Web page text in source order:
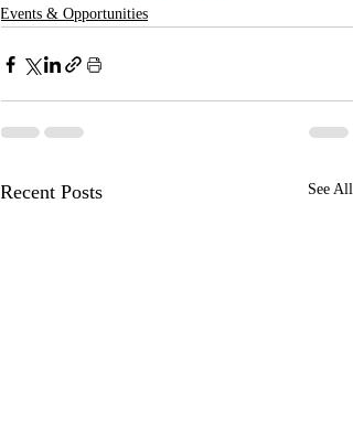
Events & Opportunities
Recent Posts See All